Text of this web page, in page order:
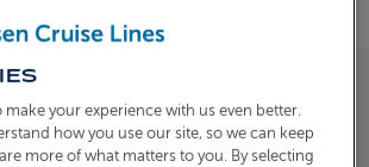
ITINERARY
make your experience with us even better.
how you use our site, so we can keep
more of what matters to you. By selecting